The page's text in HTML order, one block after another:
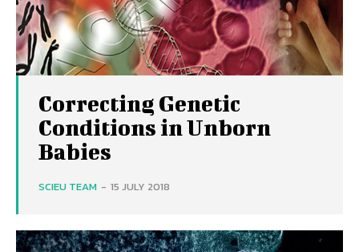
Correcting Genetic
Conditions in Unborn
Babies
SCIEU TEAM - 15 JULY 2018